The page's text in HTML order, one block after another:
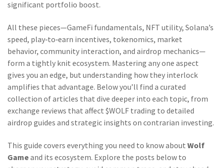
significant portfolio boost.
All these pieces—GameFi fundamentals, NFT utility, Solana’s
speed, play‑to‑earn incentives, tokenomics, market
behavior, community interaction, and airdrop mechanics—
form a tightly knit ecosystem. Mastering any one aspect
gives you an edge, but understanding how they interlock
amplifies that advantage. Below you’ll find a curated
collection of articles that dive deeper into each topic, from
exchange reviews that affect $WOLF trading to detailed
airdrop guides and strategic insights on contrarian investing.
This guide covers everything you need to know about Wolf
Gameand its ecosystem. Explore the posts below to